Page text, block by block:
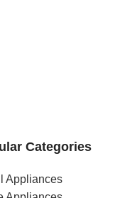
Categories
Appliances